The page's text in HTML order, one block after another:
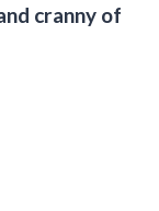
cranny of